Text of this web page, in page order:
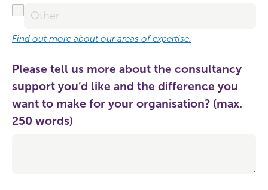
Find out more about our areas of expertise.
Please tell us more about the consultancy
support you’d like and the difference you
want to make for your organisation? (max.
250 words)